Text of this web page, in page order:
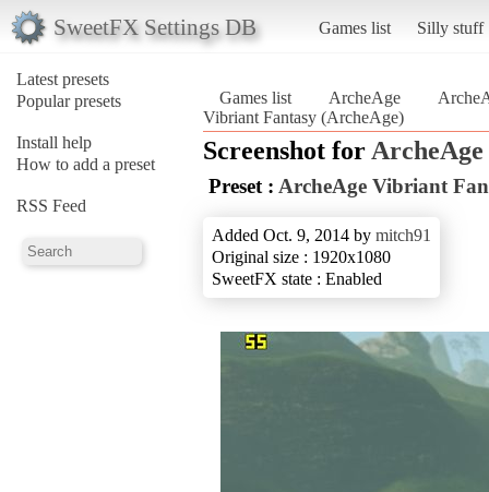
SweetFX Settings DB Games list Silly stuff
Latest presets
Popular presets
Install help
How to add a preset
RSS Feed
Games list ArcheAge
Vibriant Fantasy (ArcheAge)
Screenshot for ArcheAge
Preset : ArcheAge Vibriant
Added Oct. 9, 2014 by mitch91
Original size : 1920x1080
SweetFX state : Enabled